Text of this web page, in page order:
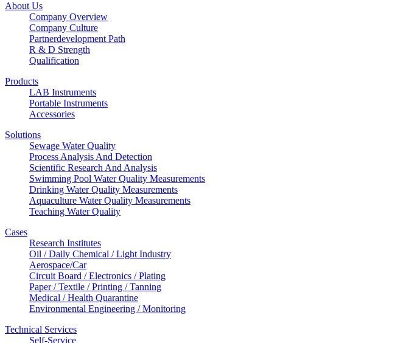
About Us
Company Overview
Company Culture
Partnerdevelopment Path
R & D Strength
Qualification
Products
LAB Instruments
Portable Instruments
Accessories
Solutions
Sewage Water Quality
Process Analysis And Detection
Scientific Research And Analysis
Swimming Pool Water Quality Measurements
Drinking Water Quality Measurements
Aquaculture Water Quality Measurements
Teaching Water Quality
Cases
Research Institutes
Oil / Daily Chemical / Light Industry
Aerospace/Car
Circuit Board / Electronics / Plating
Paper / Textile / Printing / Tanning
Medical / Health Quarantine
Environmental Engineering / Monitoring
Technical Services
Self-Service